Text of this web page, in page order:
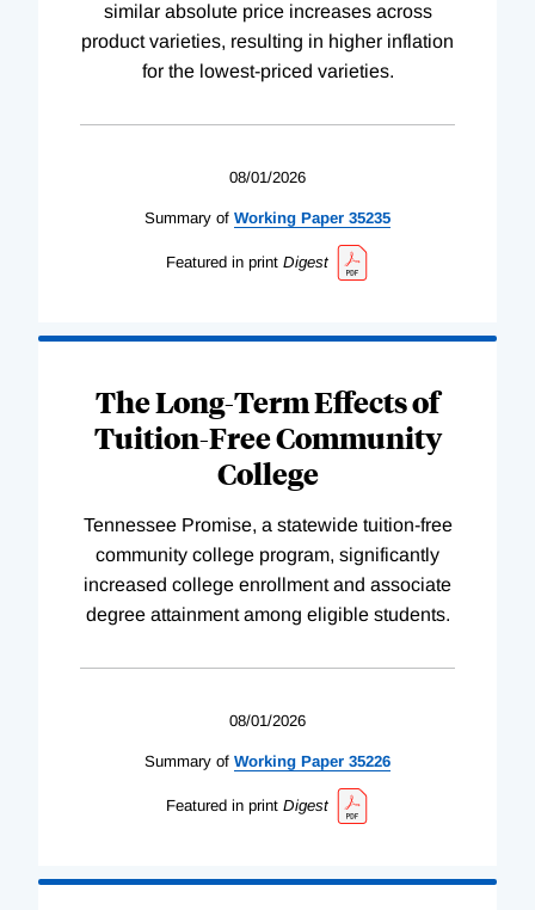
similar absolute price increases across
product varieties, resulting in higher inflation
for the lowest-priced varieties.
08/01/2026
Summary of Working Paper 35235
Featured in print Digest
The Long-Term Effects of
Tuition-Free Community
College
Tennessee Promise, a statewide tuition-free
community college program, significantly
increased college enrollment and associate
degree attainment among eligible students.
08/01/2026
Summary of Working Paper 35226
Featured in print Digest